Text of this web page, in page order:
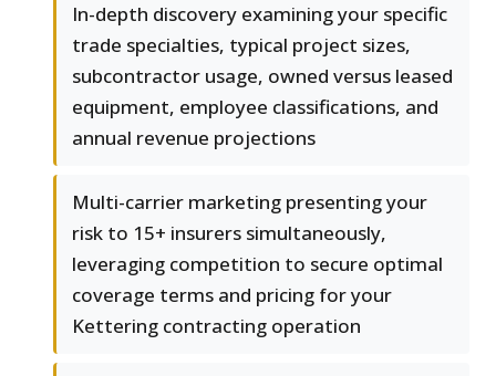
In-depth discovery examining your specific
trade specialties, typical project sizes,
subcontractor usage, owned versus leased
equipment, employee classifications, and
annual revenue projections
Multi-carrier marketing presenting your
risk to 15+ insurers simultaneously,
leveraging competition to secure optimal
coverage terms and pricing for your
Kettering contracting operation